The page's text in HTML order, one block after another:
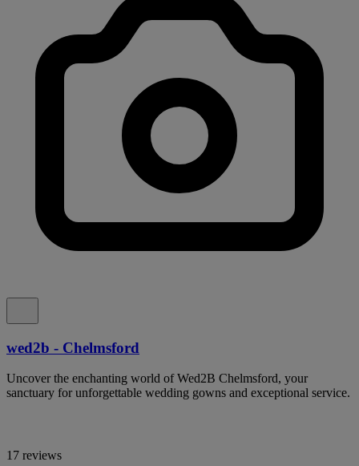
wed2b - Chelmsford
Uncover the enchanting world of Wed2B Chelmsford, your
sanctuary for unforgettable wedding gowns and exceptional service.
17 reviews